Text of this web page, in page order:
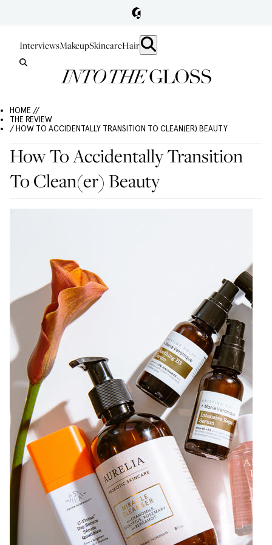
InterviewsMakeupSkincareHair
HOME //
THE REVIEW
/ HOW TO ACCIDENTALLY TRANSITION TO CLEAN(ER) BEAUTY
How To Accidentally Transition
To Clean(er) Beauty